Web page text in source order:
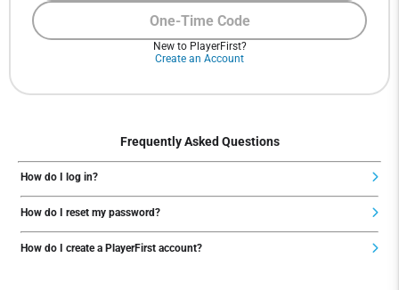
One-Time Code
New to PlayerFirst?
Create an Account
Frequently Asked Questions
How do I log in?
How do I reset my password?
How do I create a PlayerFirst account?